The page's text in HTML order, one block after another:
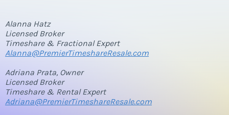
Alanna Hatz
Licensed Broker
Timeshare & Fractional Expert
Alanna@PremierTimeshareResale.com
Adriana Prata, Owner
Licensed Broker
Timeshare & Rental Expert
Adriana@PremierTimeshareResale.com